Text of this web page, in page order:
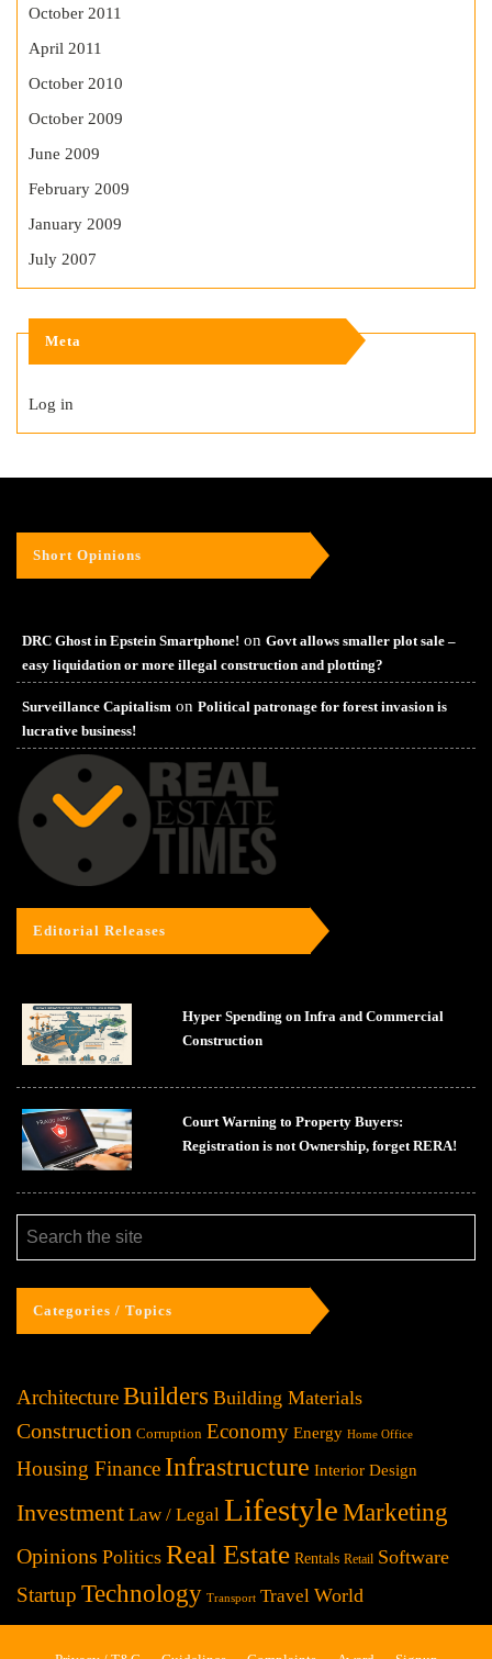
October 2011
April 2011
October 2010
October 2009
June 2009
February 2009
January 2009
July 2007
Meta
Log in
Short Opinions
DRC Ghost in Epstein Smartphone! on Govt allows smaller plot sale –
easy liquidation or more illegal construction and plotting?
Surveillance Capitalism on Political patronage for forest invasion is
lucrative business!
Editorial Releases
Hyper Spending on Infra and Commercial
Construction
Court Warning to Property Buyers:
Registration is not Ownership, forget RERA!
Categories / Topics
ArchitectureBuilders Building Materials
Construction Corruption Economy Energy Home Office
Housing Finance Infrastructure Interior Design
Investment Law / Legal Lifestyle Marketing
Opinions Politics Real Estate Rentals Retail Software
Startup Technology Transport Travel World